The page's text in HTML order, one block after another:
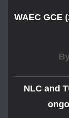
WAEC GCE
NLC and